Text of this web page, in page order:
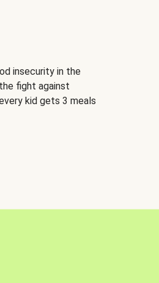
insecurity in the
fight against
kid gets 3 meals